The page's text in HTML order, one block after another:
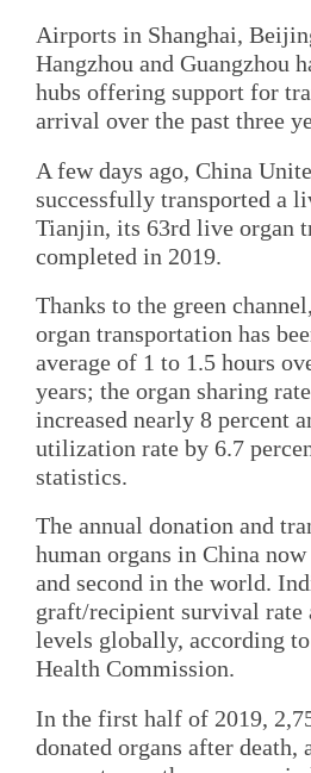
Airports in Shanghai,
Hangzhou and Guangzhou
hubs offering support for
arrival over the past three
A few days ago, China
successfully transported a
Tianjin, its 63rd live organ
completed in 2019.
Thanks to the green
organ transportation has
average of 1 to 1.5 hours
years; the organ sharing
increased nearly 8 percent
utilization rate by 6.7
statistics.
The annual donation and
human organs in China
and second in the world.
graft/recipient survival rate
levels globally, according
Health Commission.
In the first half of 2019,
donated organs after death,